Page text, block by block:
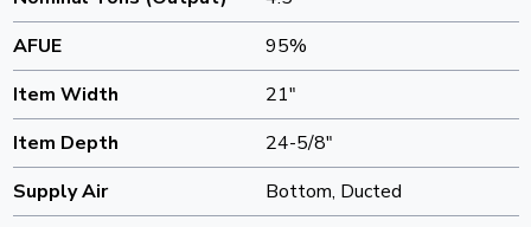
AFUE
95%
Item Width
21"
Item Depth
24-5/8"
Supply Air
Bottom, Ducted